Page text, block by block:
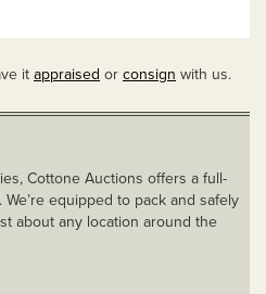
it appraised or consign with us.
Cottone Auctions offers a full-
equipped to pack and safely
about any location around the